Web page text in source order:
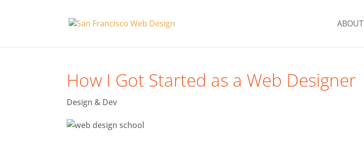
ABOUT
How I Got Started as a Web Designer
Design & Dev